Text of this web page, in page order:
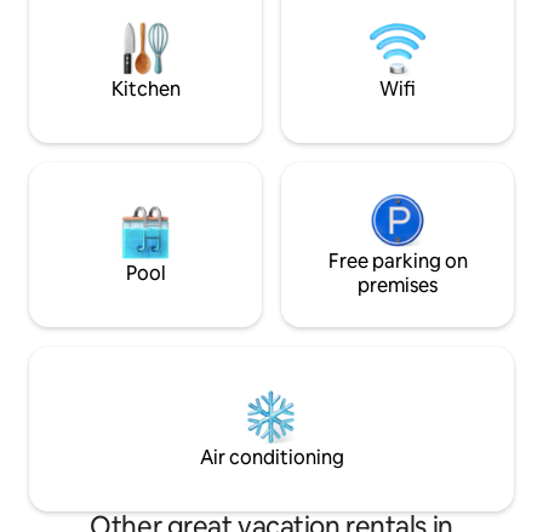
aeroporto para a casa e dispomos de
aluguer de viaturas
Kitchen Wifi
Pool
Free parking on
premises
Air conditioning